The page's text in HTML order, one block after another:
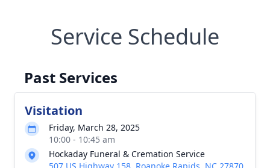
Service Schedule
Past Services
Visitation
Friday, March 28, 2025
10:00 - 10:45 am
Hockaday Funeral & Cremation Service